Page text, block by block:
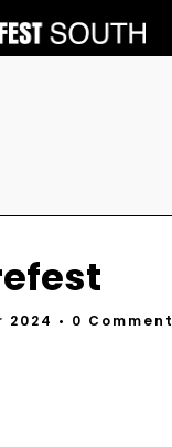
2024 • 0 Comment